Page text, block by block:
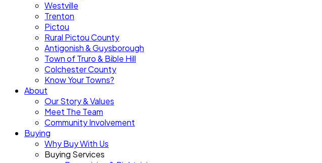
Westville
Trenton
Pictou
Rural Pictou County
Antigonish & Guysborough
Town of Truro & Bible Hill
Colchester County
Know Your Towns?
About
Our Story & Values
Meet The Team
Community Involvement
Buying
Why Buy With Us
Buying Services